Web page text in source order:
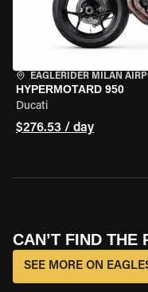
EAGLERIDER MILAN
HYPERMOTARD 950
Ducati
$276.53 / day
CAN’T FIND THE
SEE MORE ON